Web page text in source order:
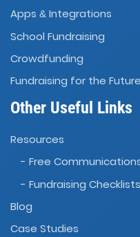
Apps & Integrations
School Fundraising
Crowdfunding
Fundraising for the Future
Other Useful Links
Resources
- Free
- Fundraising Checklists
Blog
Case Studies